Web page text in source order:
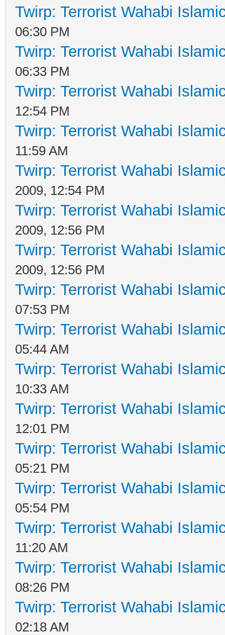
Twirp: Terrorist Wahabi
06:30 PM
Twirp: Terrorist Wahabi
06:33 PM
Twirp: Terrorist Wahabi
12:54 PM
Twirp: Terrorist Wahabi
11:59 AM
Twirp: Terrorist Wahabi
2009, 12:54 PM
Twirp: Terrorist Wahabi
2009, 12:56 PM
Twirp: Terrorist Wahabi
2009, 12:56 PM
Twirp: Terrorist Wahabi
07:53 PM
Twirp: Terrorist Wahabi
05:44 AM
Twirp: Terrorist Wahabi
10:33 AM
Twirp: Terrorist Wahabi
12:01 PM
Twirp: Terrorist Wahabi
05:21 PM
Twirp: Terrorist Wahabi
05:54 PM
Twirp: Terrorist Wahabi
11:20 AM
Twirp: Terrorist Wahabi
08:26 PM
Twirp: Terrorist Wahabi
02:18 AM